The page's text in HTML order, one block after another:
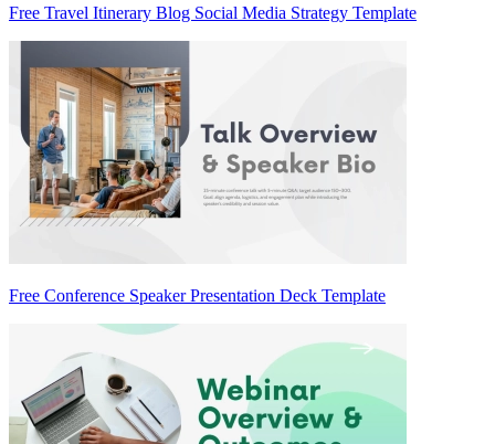
Free Travel Itinerary Blog Social Media Strategy Template
Free Conference Speaker Presentation Deck Template